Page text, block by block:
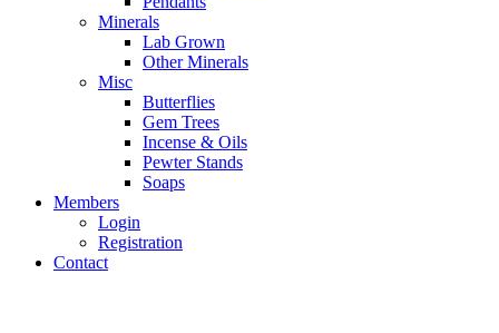
Minerals
Lab Grown
Other Minerals
Misc
Butterflies
Gem Trees
Incense & Oils
Pewter Stands
Soaps
Members
Login
Registration
Contact